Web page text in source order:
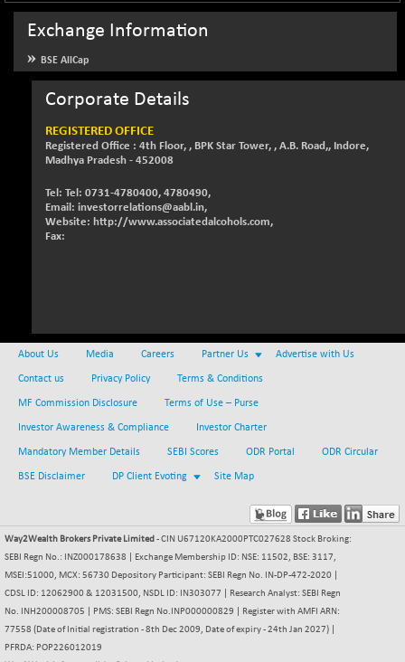
NIFINDIADIGI
8682.65
+ 56.85
(+ 0.65 %)
16662.45
(+ 0.45 %)
NIFINDIANAC
12128.85
-0.40
NIFINFRALOGI
12223.3
+ 28.50
(+ 0.23 %)
NIFINTERNET
1385.35
-6.10
(-0.43 %)
NIFMC150M50
14875
(+ 0.42 %)
26056
22294.6
NIFMIDSMLHC
52646.45
(+ 0.99 %)
21012.65
+ 22.35
(+ 0.10 %)
NIFMSINDCONS
19014.4
+ 48.80
(+ 0.25 %)
Exchange Information
BSE AllCap
Corporate Details
REGISTERED OFFICE
Registered Office : 4th Floor, , BPK Star Tower, , A.B. Road,, Indore,
Madhya Pradesh - 452008
Tel: Tel: 0731-4780400, 4780490,
Email: investorrelations@aabl.in,
Website: http://www.associatedalcohols.com,
Fax:
About Us Media Careers Partner Us Advertise with Us
Contact us Privacy Policy Terms & Conditions
MF Commission Disclosure Terms of Use – Purse
Investor Awareness & Compliance Investor Charter
Mandatory Member Details SEBI Scores ODR Portal ODR Circular
BSE Disclaimer DP Client Evoting Site Map
Way2Wealth Brokers Private Limited - CIN U67120KA2000PTC027628 Stock Broking:
SEBI Regn No.: INZ000178638 | Exchange Membership ID: NSE: 11502, BSE: 3117,
MSEI:51000, MCX: 56730 Depository Participant: SEBI Regn No. IN-DP-472-2020 |
CDSL ID: 12062900 & 12031500, NSDL ID: IN303077 | Research Analyst: SEBI Regn
No. INH200008705 | PMS: SEBI Regn No.INP000000829 | Register with AMFI ARN:
77558 (Date of Initial registration - 8th Dec 2009, Date of expiry - 24th Jan 2027) |
PFRDA: POP226012019